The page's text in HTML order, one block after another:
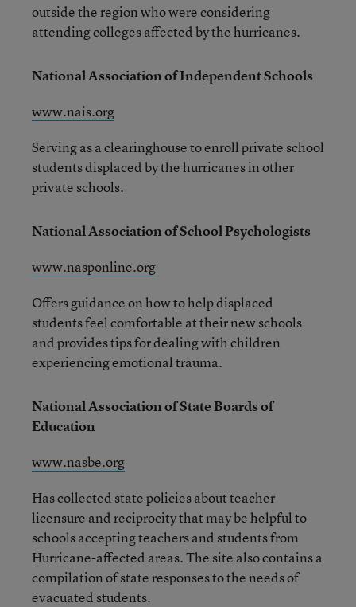
outside the region who were considering
attending colleges affected by the hurricanes.
National Association of Independent Schools
www.nais.org
Serving as a clearinghouse to enroll private school
students displaced by the hurricanes in other
private schools.
National Association of School Psychologists
www.nasponline.org
Offers guidance on how to help displaced
students feel comfortable at their new schools
and provides tips for dealing with children
experiencing emotional trauma.
National Association of State Boards of
Education
www.nasbe.org
Has collected state policies about teacher
licensure and reciprocity that may be helpful to
schools accepting teachers and students from
Hurricane-affected areas. The site also contains a
compilation of state responses to the needs of
evacuated students.